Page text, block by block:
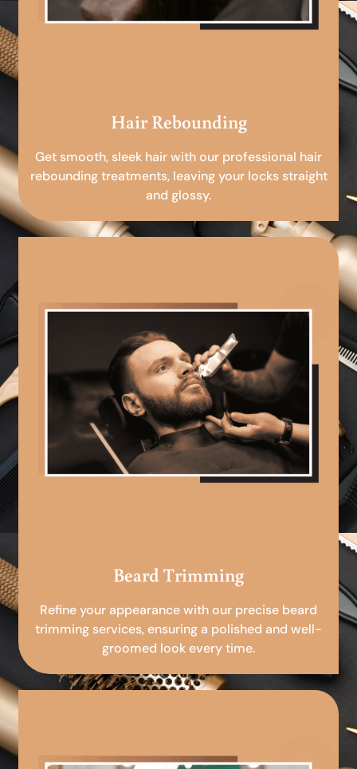
Hair Rebounding
Get smooth, sleek hair with our professional hair
rebounding treatments, leaving your locks straight
and glossy.
Beard Trimming
Refine your appearance with our precise beard
trimming services, ensuring a polished and well-
groomed look every time.